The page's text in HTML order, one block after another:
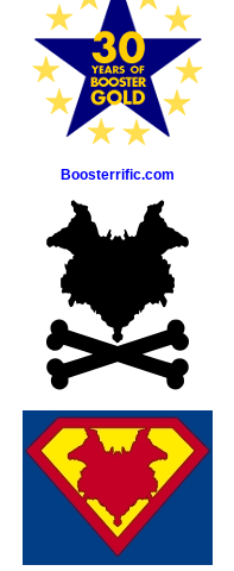
Boosterrific.com